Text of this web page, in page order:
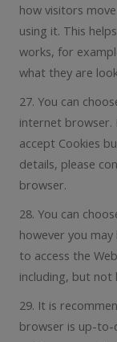
how visitors
using it. This
works, for
what they are
27. You can
internet browser.
accept Cookies
details, please
browser.
28. You can
however you
to access the
including, but
29. It is
browser is up-to-